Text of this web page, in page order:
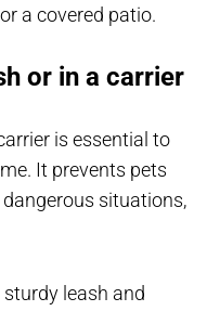
a covered patio.
or in a carrier
is essential to
It prevents pets
situations,
sturdy leash and